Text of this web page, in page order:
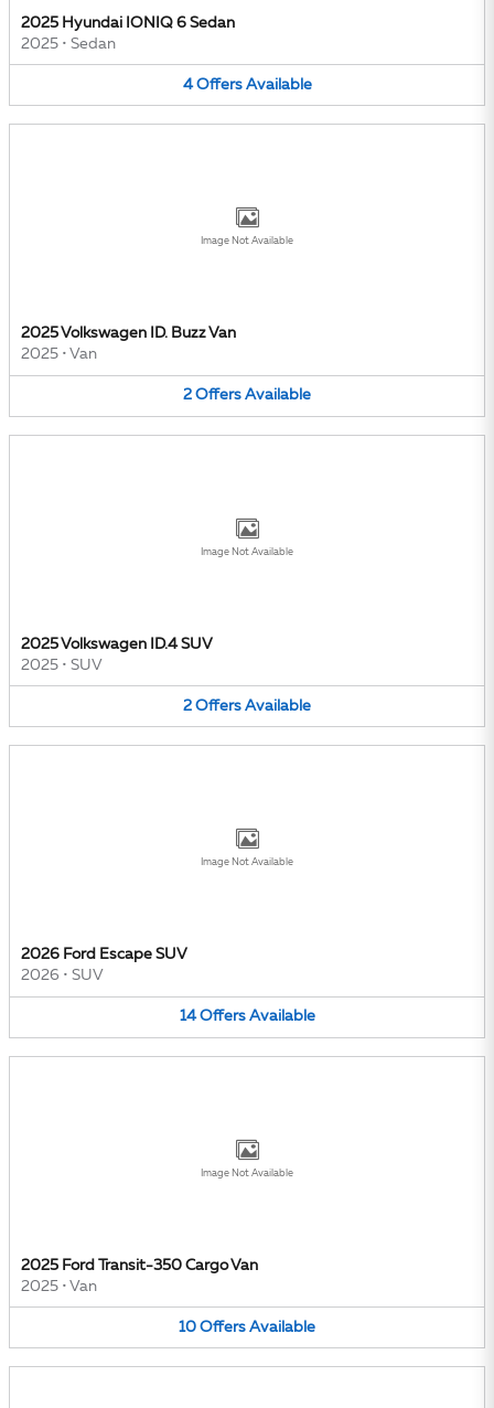
2025 Hyundai IONIQ 6 Sedan
2025 • Sedan
4 Offers Available
Image Not Available
2025 Volkswagen ID. Buzz Van
2025 • Van
2 Offers Available
Image Not Available
2025 Volkswagen ID.4 SUV
2025 • SUV
2 Offers Available
Image Not Available
2026 Ford Escape SUV
2026 • SUV
14 Offers Available
Image Not Available
2025 Ford Transit-350 Cargo Van
2025 • Van
10 Offers Available